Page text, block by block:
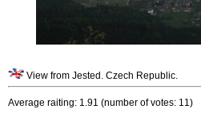
View from Jested. Czech Republic.
Average raiting: 1.91 (number of votes: 11)